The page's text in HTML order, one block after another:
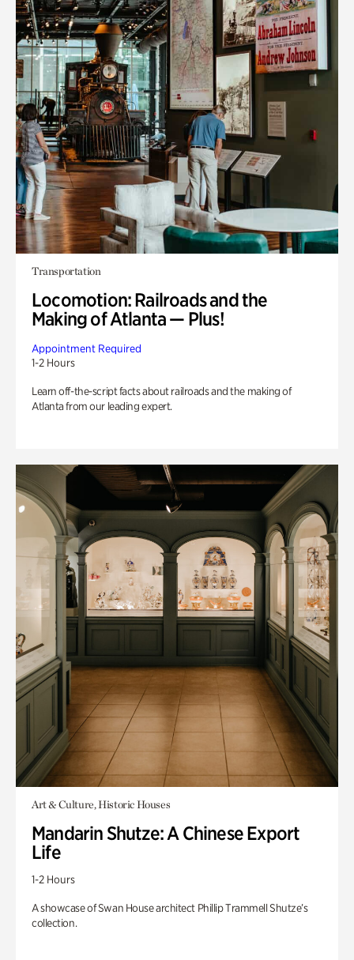
Transportation
Locomotion: Railroads and the
Making of Atlanta — Plus!
Appointment Required
1-2 Hours
Learn off-the-script facts about railroads and the making of
Atlanta from our leading expert.
Art & Culture, Historic Houses
Mandarin Shutze: A Chinese Export
Life
1-2 Hours
A showcase of Swan House architect Phillip Trammell Shutze’s
collection.